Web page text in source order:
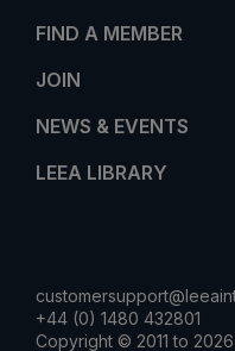
FIND A MEMBER
JOIN
NEWS & EVENTS
LEEA LIBRARY
+44 (0) 1480 432801
Copyright © 2011 to